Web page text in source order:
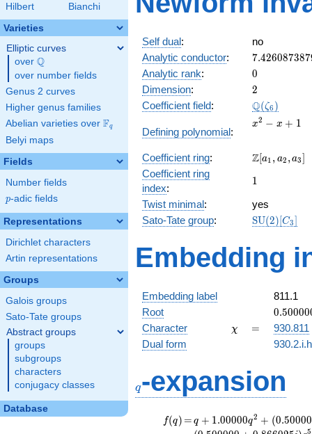
Hilbert
Bianchi
Varieties
Elliptic curves
over \Q
Q
over number fields
Genus 2 curves
Higher genus families
Abelian varieties over \F_{q}
Fq
Belyi maps
Fields
Number fields
p
p-adic fields
Representations
Dirichlet characters
Artin representations
Groups
Galois groups
Sato-Tate groups
Abstract groups
groups
subgroups
characters
conjugacy classes
Database
\cdot
Self dual:
no
Analytic conductor: 7.426087387
Analytic rank: 0
0
Dimension: 2
2
Coefficient field: Q(ζ6 )
Defining polynomial:
x^{2}
x2 − x + 1
Coefficient ring:
\Z[a_1,
a_3]
Z[a1 , a2 ,a3]
Coefficient ring
index:
11
Twist minimal:
yes
Sato-Tate group: SU(2)[C3]
Embedding
Embedding label
811.1
Root
+
0.50000
Character \chi
χ =
=
930.811
Dual form
q-expansion
f(q)
f(q) =
=q+1.00000
q^{2} +
q + 1.00000q2 + (0.50000
5